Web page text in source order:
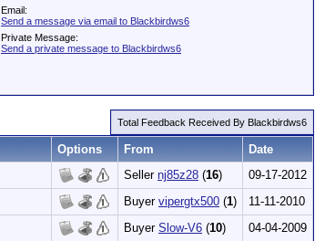
Email:
Send a message via email to Blackbirdws6
Private Message:
Send a private message to Blackbirdws6
Total Feedback Received By Blackbirdws6
Options From
Date
Seller nj85z28 (16)
09-17-2012
Buyer vipergtx500 (1)
11-11-2010
Buyer Slow-V6 (10) 04-04-2009